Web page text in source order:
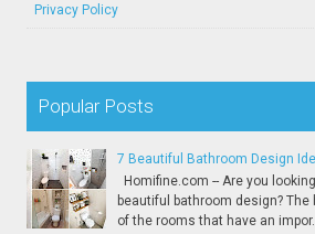
Privacy Policy
Popular Posts
7 Beautiful Bathroom Design
Homifine.com -- Are you
beautiful bathroom design?
of the rooms that have an